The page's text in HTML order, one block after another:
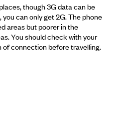
though 3G data can be
can only get 2G. The phone
areas but poorer in the
You should check with your
connection before travelling.